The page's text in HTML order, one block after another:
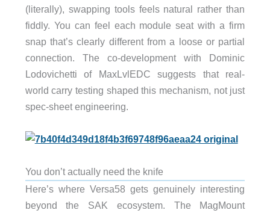
(literally), swapping tools feels natural rather than
fiddly. You can feel each module seat with a firm
snap that’s clearly different from a loose or partial
connection. The co-development with Dominic
Lodovichetti of MaxLvlEDC suggests that real-
world carry testing shaped this mechanism, not just
spec-sheet engineering.
You don’t actually need the knife
Here’s where Versa58 gets genuinely interesting
beyond the SAK ecosystem. The MagMount